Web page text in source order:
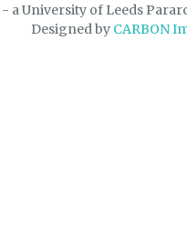
- a University of Leeds
Designed by CARBON